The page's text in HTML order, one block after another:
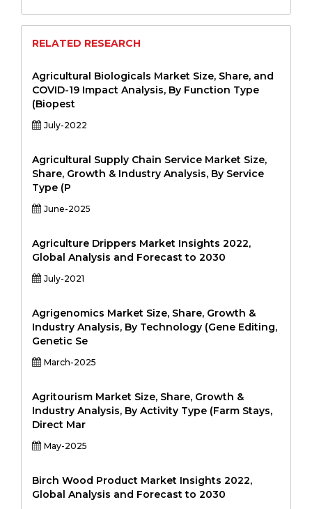
RELATED RESEARCH
Agricultural Biologicals Market Size, Share, and
COVID-19 Impact Analysis, By Function Type
(Biopest
July-2022
Agricultural Supply Chain Service Market Size,
Share, Growth & Industry Analysis, By Service
Type (P
June-2025
Agriculture Drippers Market Insights 2022,
Global Analysis and Forecast to 2030
July-2021
Agrigenomics Market Size, Share, Growth &
Industry Analysis, By Technology (Gene Editing,
Genetic Se
March-2025
Agritourism Market Size, Share, Growth &
Industry Analysis, By Activity Type (Farm Stays,
Direct Mar
May-2025
Birch Wood Product Market Insights 2022,
Global Analysis and Forecast to 2030